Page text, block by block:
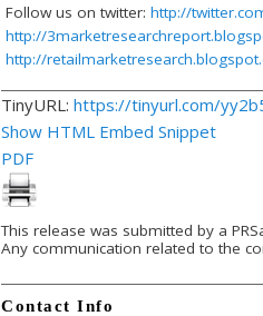
Follow us on twitter: http://
http://
http://
TinyURL: https://tinyurl.com/
Show HTML Embed Snippet
PDF
This release was submitted by a
Any communication related to the
Contact Info